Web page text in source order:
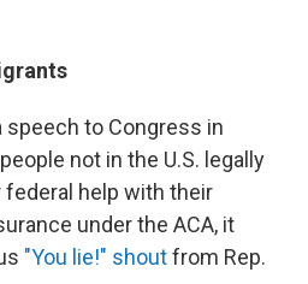
speech to Congress in
not in the U.S. legally
help with their
under the ACA, it
"You lie!" shoutfrom Rep.